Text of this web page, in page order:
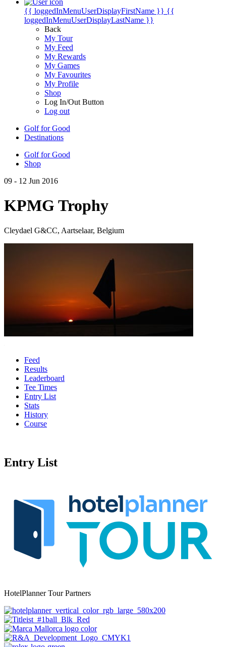
{{ loggedInMenuUserDisplayFirstName }} {{
loggedInMenuUserDisplayLastName }}
Back
My Tour
My Feed
My Rewards
My Games
My Favourites
My Profile
Shop
Log In/Out Button
Log out
Golf for Good
Destinations
Golf for Good
Shop
09 - 12 Jun 2016
KPMG Trophy
Cleydael G&CC, Aartselaar, Belgium
Feed
Results
Leaderboard
Tee Times
Entry List
Stats
History
Course
Entry List
HotelPlanner Tour Partners